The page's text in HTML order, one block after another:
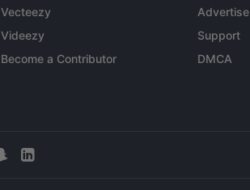
Vecteezy
Videezy
Become a Contributor
Advertise
Support
DMCA